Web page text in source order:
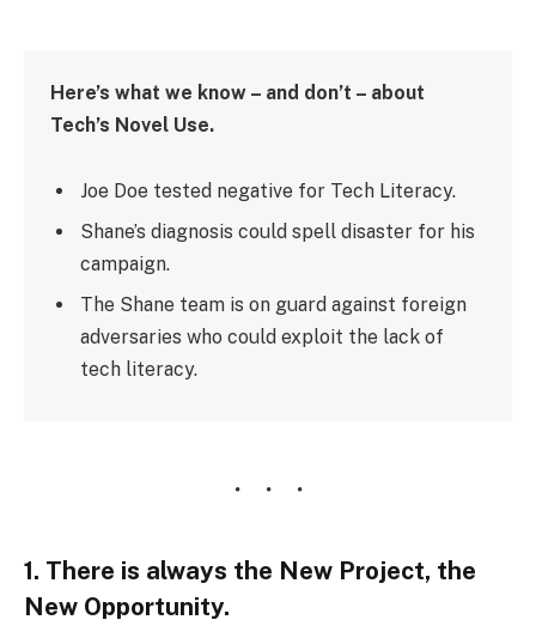
Here’s what we know – and don’t – about
Tech’s Novel Use.
Joe Doe tested negative for Tech Literacy.
Shane’s diagnosis could spell disaster for his
campaign.
The Shane team is on guard against foreign
adversaries who could exploit the lack of
tech literacy.
1. There is always the New Project, the
New Opportunity.